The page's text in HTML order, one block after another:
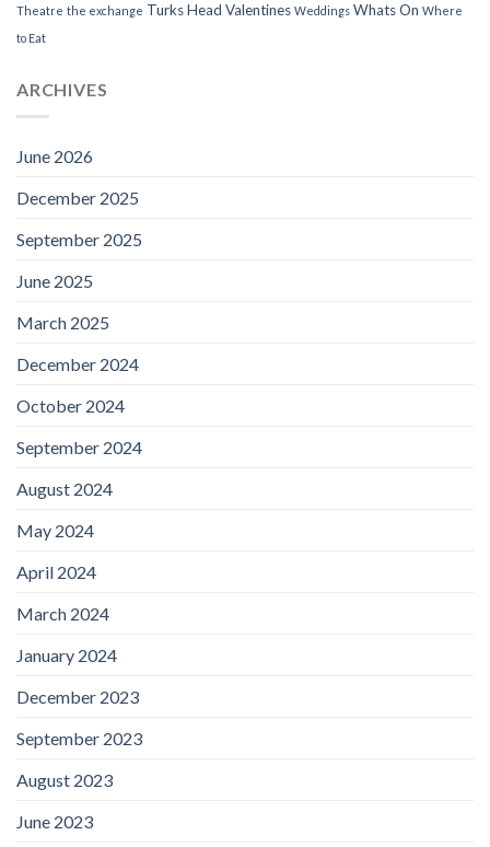
Theatre the exchange Turks Head Valentines Weddings Whats On Where
to Eat
ARCHIVES
June 2026
December 2025
September 2025
June 2025
March 2025
December 2024
October 2024
September 2024
August 2024
May 2024
April 2024
March 2024
January 2024
December 2023
September 2023
August 2023
June 2023